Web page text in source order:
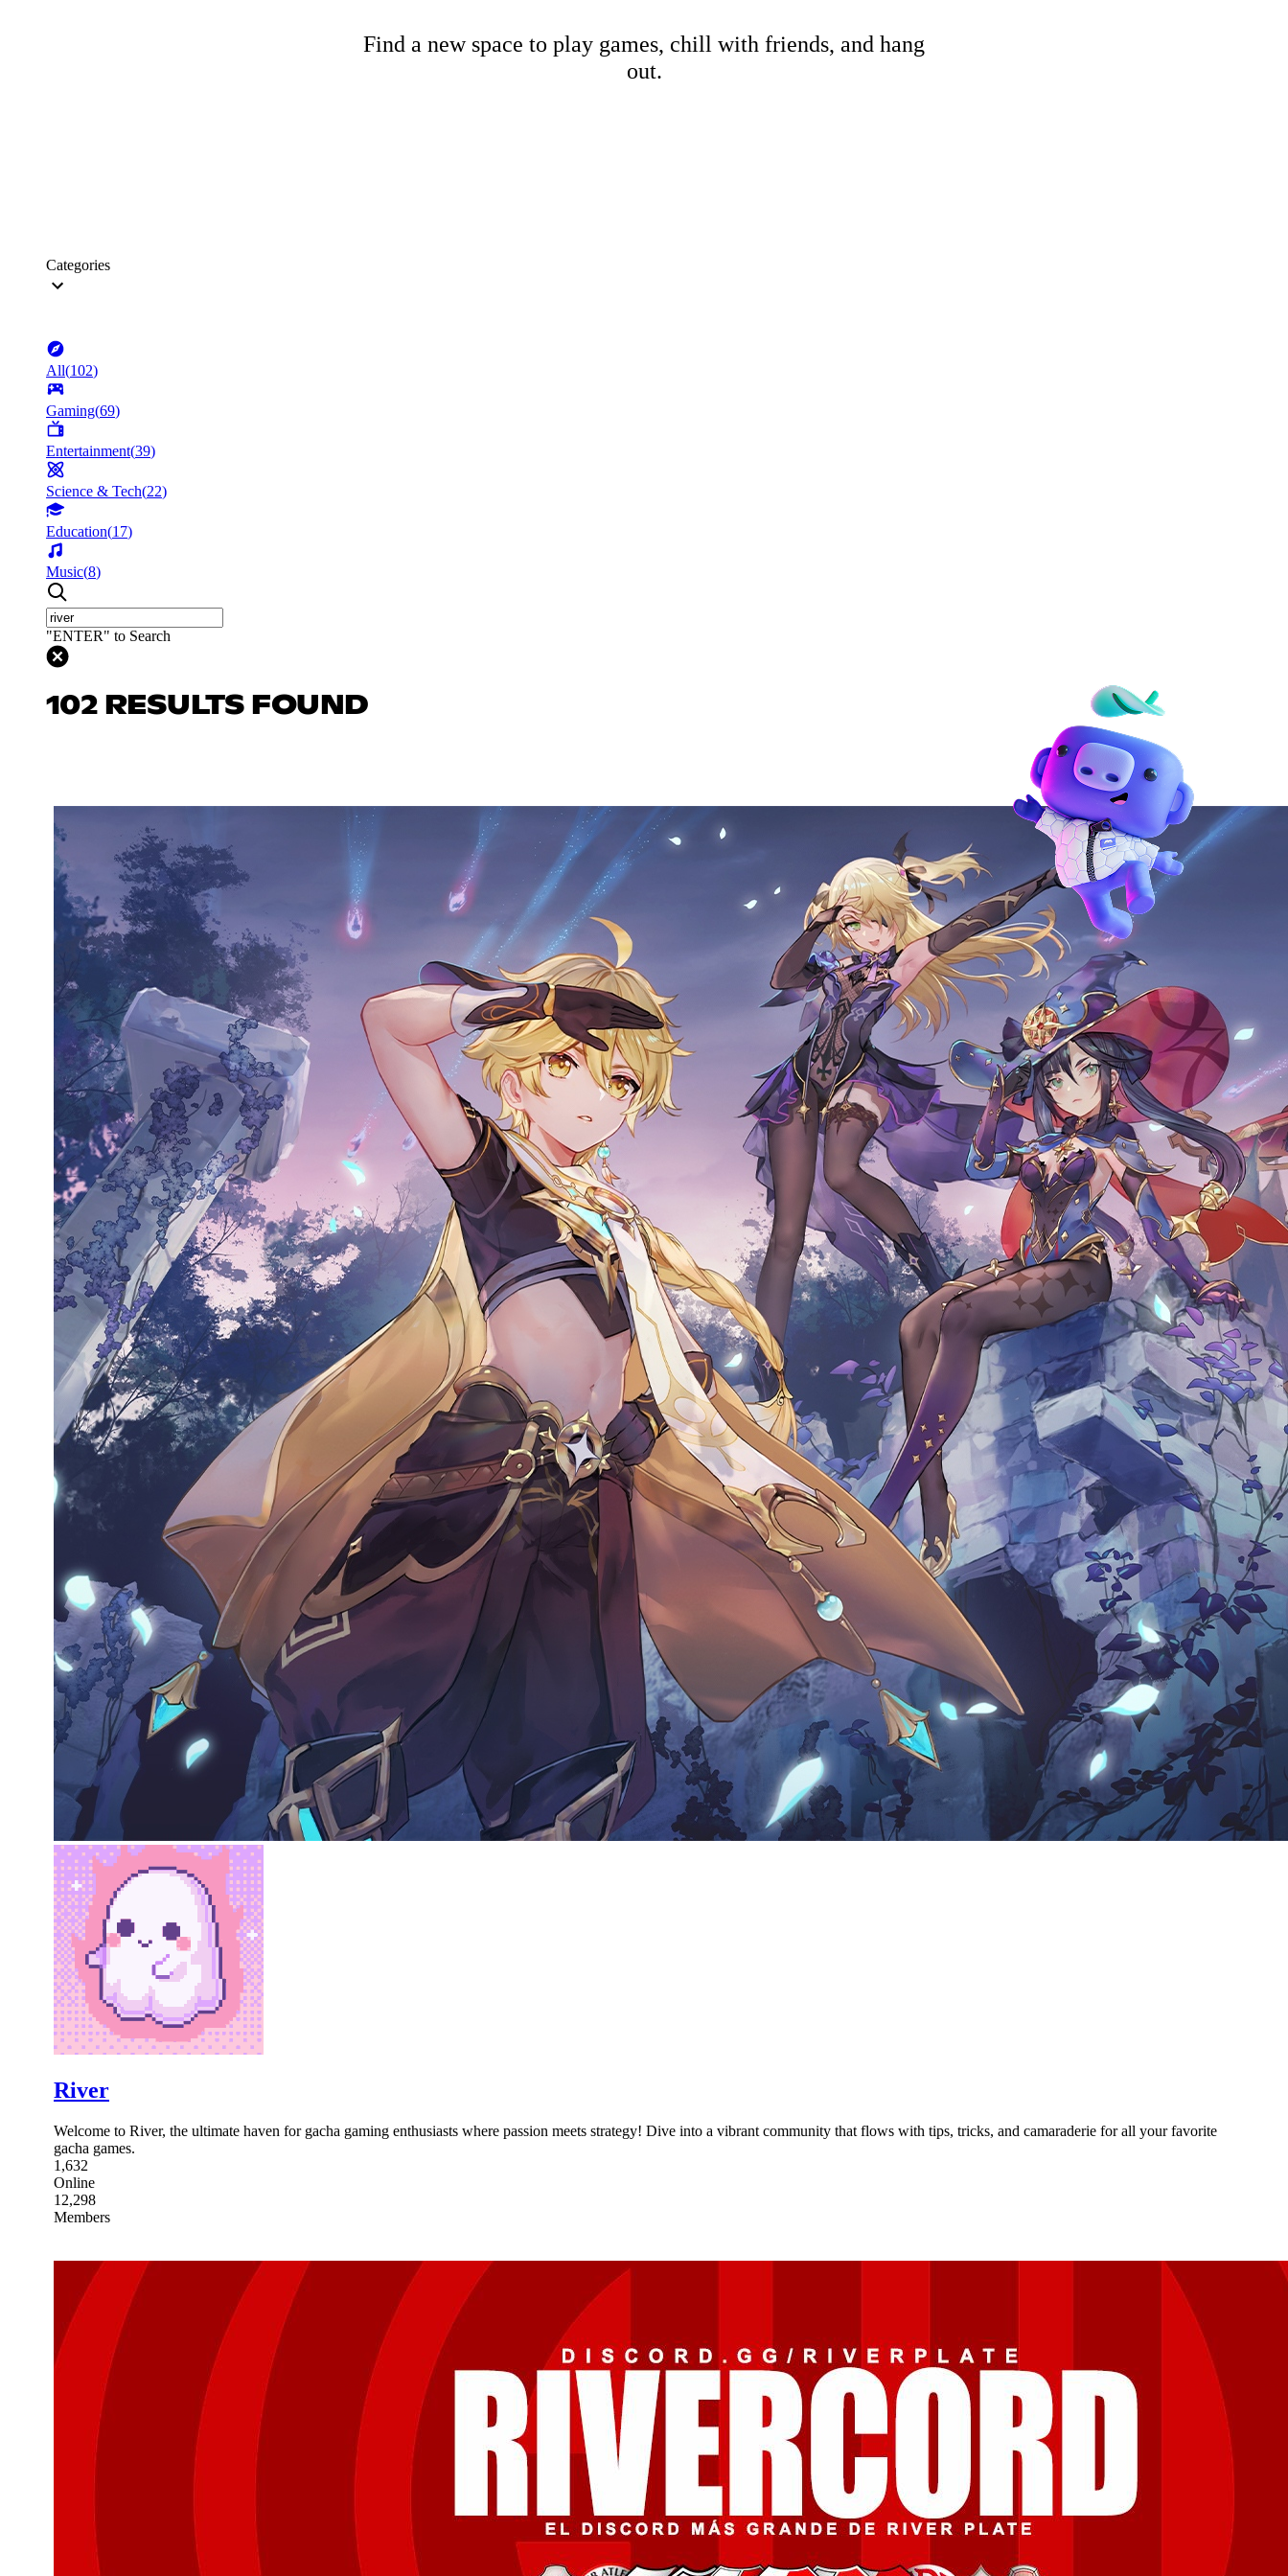
Find a new space to play games, chill with friends, and hang
out.
Categories
All(102)
Gaming(69)
Entertainment(39)
Science & Tech(22)
Education(17)
Music(8)
"ENTER" to Search
102 RESULTS FOUND
River
Welcome to River, the ultimate haven for gacha gaming enthusiasts where passion meets strategy! Dive into a vibrant community that flows with tips, tricks, and camaraderie for all your favorite
gacha games.
1,632
Online
12,298
Members